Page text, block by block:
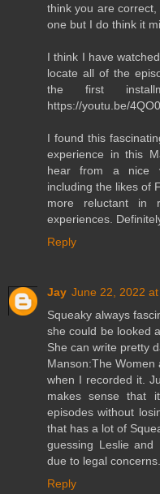
think you are
one but I do think it
I think I have
locate all of the
the first
https://youtu.be/
I found this
experience in this
hear from a nice
including the likes of
more reluctant in
experiences.
Reply
Jay June 22, 2022
Squeaky always
she could be looked
She can write pretty
Manson:The Women
when I recorded it.
makes sense that
episodes without
that has a lot of
guessing Leslie and
due to legal concerns.
Reply